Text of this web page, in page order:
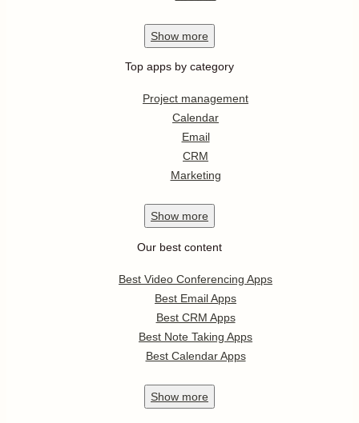
Show more
Top apps by category
Project management
Calendar
Email
CRM
Marketing
Show more
Our best content
Best Video Conferencing Apps
Best Email Apps
Best CRM Apps
Best Note Taking Apps
Best Calendar Apps
Show more